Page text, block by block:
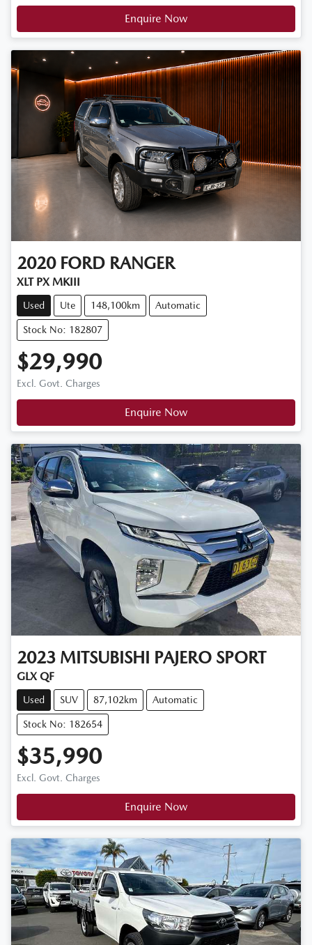
Enquire Now
2020 FORD RANGER
XLT PX MKIII
Used Ute 148,100km Automatic
Stock No: 182807
$29,990
Excl. Govt. Charges
Enquire Now
2023 MITSUBISHI PAJERO SPORT
GLX QF
Used SUV 87,102km Automatic
Stock No: 182654
$35,990
Excl. Govt. Charges
Enquire Now